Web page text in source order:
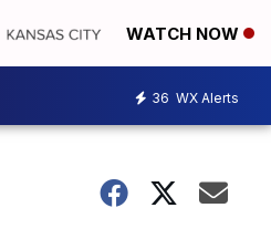
WATCH NOW
36 WX Alerts